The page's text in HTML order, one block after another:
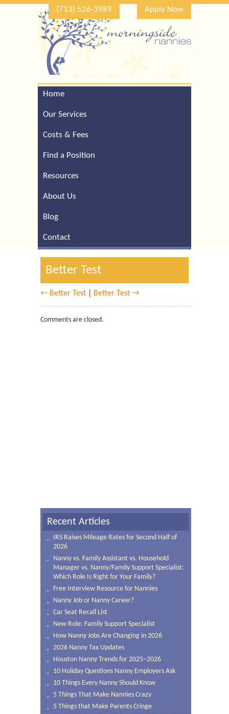
(713) 526-3989 Apply Now
Home
Our Services
Costs & Fees
Find a Position
Resources
About Us
Blog
Contact
Better Test
← Better Test Better Test →
Comments are closed.
Recent Articles
IRS Raises Mileage Rates for Second Half of
2026
Nanny vs. Family Assistant vs. Household
Manager vs. Nanny/Family Support Specialist:
Which Role Is Right for Your Family?
Free Interview Resource for Nannies
Nanny Job or Nanny Career?
Car Seat Recall List
New Role: Family Support Specialist
How Nanny Jobs Are Changing in 2026
2026 Nanny Tax Updates
Houston Nanny Trends for 2025–2026
10 Holiday Questions Nanny Employers Ask
10 Things Every Nanny Should Know
5 Things That Make Nannies Crazy
5 Things that Make Parents Cringe